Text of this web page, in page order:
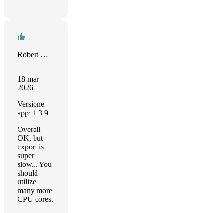
Robert M. Münch
18 mar
2026
Versione
app: 1.3.9
Overall
OK, but
export is
super
slow... You
should
utilize
many more
CPU cores.